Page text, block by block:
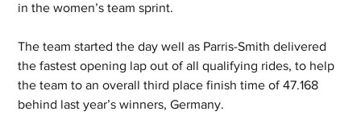
in the women’s team sprint.
The team started the day well as Parris-Smith delivered
the fastest opening lap out of all qualifying rides, to help
the team to an overall third place finish time of 47.168
behind last year’s winners, Germany.